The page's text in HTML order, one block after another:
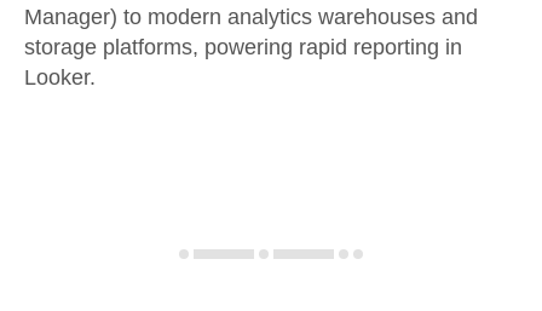
For Enterprise
Contact Sales
Manager) to modern analytics warehouses and
storage platforms, powering rapid reporting in
Looker.